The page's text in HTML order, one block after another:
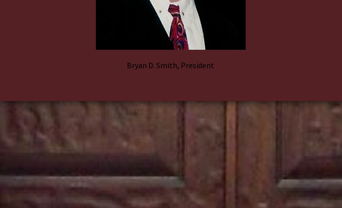
Bryan D. Smith, President